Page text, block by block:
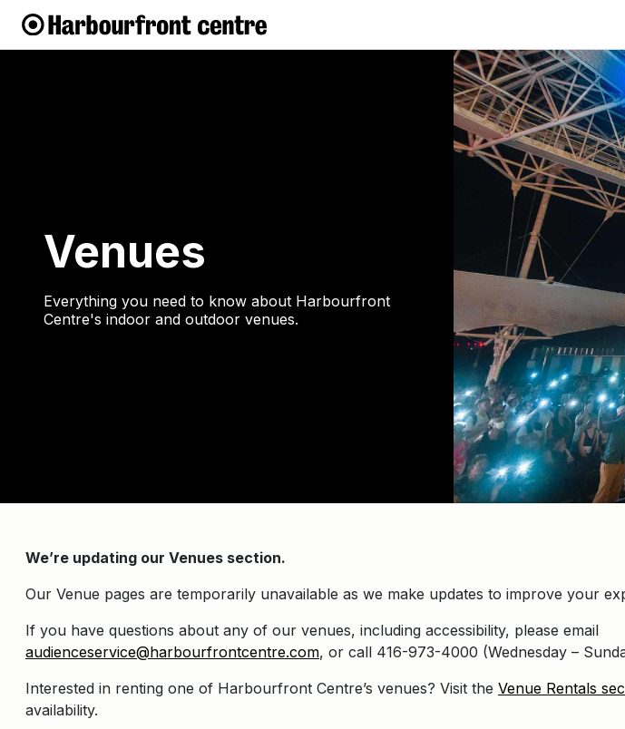
Venues
Everything you need to know about Harbourfront
Centre's indoor and outdoor venues.
We’re updating our Venues section.
Our Venue pages are temporarily unavailable as we make updates to improve your
If you have questions about any of our venues, including accessibility, please email
audienceservice@harbourfrontcentre.com, or call 416-973-4000 (Wednesday –
Interested in renting one of Harbourfront Centre’s venues? Visit the Venue Rentals
availability.